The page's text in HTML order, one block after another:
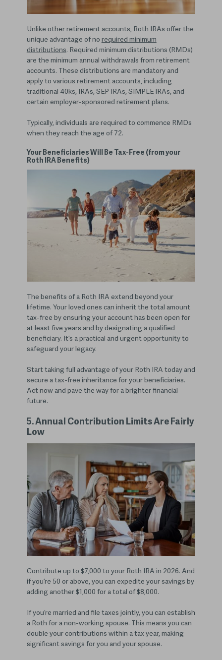
Unlike other retirement accounts, Roth IRAs offer the
unique advantage of no required minimum
distributions. Required minimum distributions (RMDs)
are the minimum annual withdrawals from retirement
accounts. These distributions are mandatory and
apply to various retirement accounts, including
traditional 40ks, IRAs, SEP IRAs, SIMPLE IRAs, and
certain employer-sponsored retirement plans.
Typically, individuals are required to commence RMDs
when they reach the age of 72.
Your Beneficiaries Will Be Tax-Free (from your
Roth IRA Benefits)
The benefits of a Roth IRA extend beyond your
lifetime. Your loved ones can inherit the total amount
tax-free by ensuring your account has been open for
at least five years and by designating a qualified
beneficiary. It’s a practical and urgent opportunity to
safeguard your legacy.
Start taking full advantage of your Roth IRA today and
secure a tax-free inheritance for your beneficiaries.
Act now and pave the way for a brighter financial
future.
5. Annual Contribution Limits Are Fairly
Low
Contribute up to $7,000 to your Roth IRA in 2026. And
if you’re 50 or above, you can expedite your savings by
adding another $1,000 for a total of $8,000.
If you’re married and file taxes jointly, you can establish
a Roth for a non-working spouse. This means you can
double your contributions within a tax year, making
significant savings for you and your spouse.